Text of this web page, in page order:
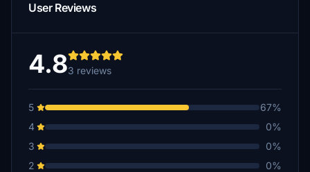
User Reviews
4.83 reviews
5
67%
4
0%
3
0%
2
0%